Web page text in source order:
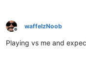
Offline
waffelzNoob
Playing vs me and